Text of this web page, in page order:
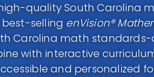
quality South Carolina
selling enVision®
Carolina math
with interactive
and personalized